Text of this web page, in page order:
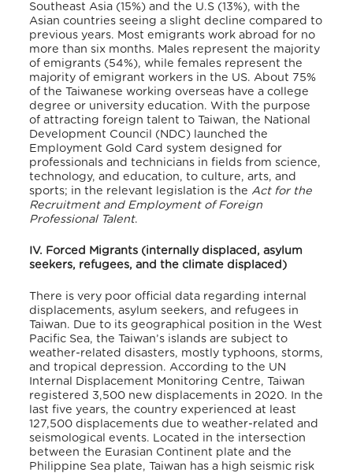
Southeast Asia (15%) and the U.S (13%), with the
Asian countries seeing a slight decline compared to
previous years. Most emigrants work abroad for no
more than six months. Males represent the majority
of emigrants (54%), while females represent the
majority of emigrant workers in the US. About 75%
of the Taiwanese working overseas have a college
degree or university education. With the purpose
of attracting foreign talent to Taiwan, the National
Development Council (NDC) launched the
Employment Gold Card system designed for
professionals and technicians in fields from science,
technology, and education, to culture, arts, and
sports; in the relevant legislation is the Act for the
Recruitment and Employment of Foreign
Professional Talent.
IV. Forced Migrants (internally displaced, asylum
seekers, refugees, and the climate displaced)
There is very poor official data regarding internal
displacements, asylum seekers, and refugees in
Taiwan. Due to its geographical position in the West
Pacific Sea, the Taiwan’s islands are subject to
weather-related disasters, mostly typhoons, storms,
and tropical depression. According to the UN
Internal Displacement Monitoring Centre, Taiwan
registered 3,500 new displacements in 2020. In the
last five years, the country experienced at least
127,500 displacements due to weather-related and
seismological events. Located in the intersection
between the Eurasian Continent plate and the
Philippine Sea plate, Taiwan has a high seismic risk